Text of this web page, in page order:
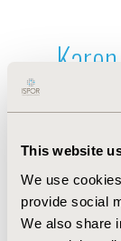
This website
We use
provide social
We also share
Sep
Sofie